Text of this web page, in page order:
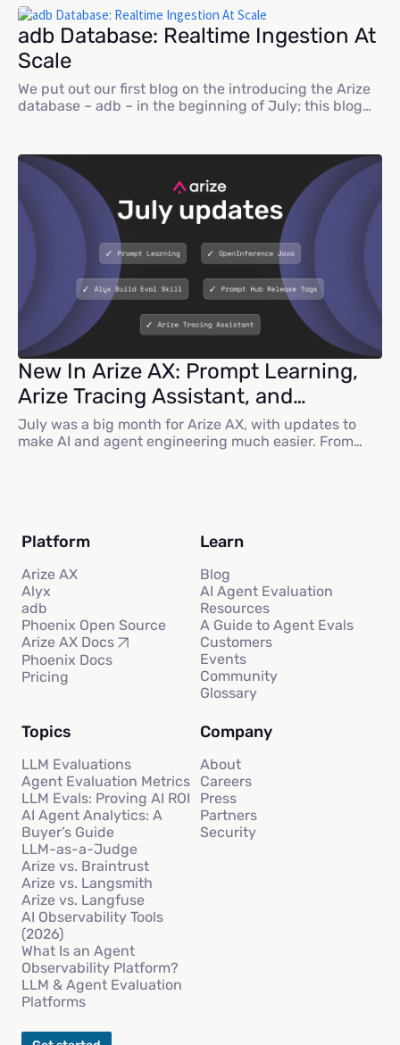
common scenarios. In practice, though, many teams
work in specialized domains — such as medicine,
finance, and agriculture — where models depend on
proprietary data...
adb Database: Realtime Ingestion At
Scale
We put out our first blog on the introducing the Arize
database – adb – in the beginning of July; this blog
supports both large files (like custom datasets) and
real-time events from traces. The Arize AX platform
New In Arize AX: Prompt Learning,
Arize Tracing Assistant, and
Multiagent Visualization
July was a big month for Arize AX, with updates to
make AI and agent engineering much easier. From
Platform
Arize AX
Alyx
adb
Phoenix Open Source
Arize AX Docs
Phoenix Docs
Pricing
Learn
Blog
AI Agent Evaluation
Resources
A Guide to Agent Evals
Customers
Events
Community
Glossary
Topics
LLM Evaluations
Agent Evaluation Metrics
LLM Evals: Proving AI ROI
AI Agent Analytics: A
Buyer’s Guide
LLM-as-a-Judge
Arize vs. Braintrust
Arize vs. Langsmith
Arize vs. Langfuse
AI Observability Tools
(2026)
What Is an Agent
Observability Platform?
LLM & Agent Evaluation
Platforms
Company
About
Careers
Press
Partners
Security